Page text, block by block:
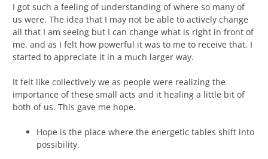
I got such a feeling of understanding of where so many of
us were. The idea that I may not be able to actively change
all that I am seeing but I can change what is right in front of
me, and as I felt how powerful it was to me to receive that, I
started to appreciate it in a much larger way.
It felt like collectively we as people were realizing the
importance of these small acts and it healing a little bit of
both of us. This gave me hope.
Hope is the place where the energetic tables shift into
possibility.